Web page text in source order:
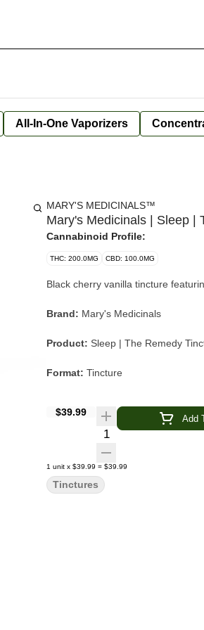
All-In-One Vaporizers
MARY'S MEDICINALS™
Mary's Medicinals | Sleep |
Cannabinoid Profile:
THC: 200.0MG CBD: 100.0MG
Black cherry vanilla tincture
Brand: Mary's Medicinals
Product: Sleep | The Remedy
Format: Tincture
Black Cherry Vanilla
Featured Terpenes:
Intended Experience:
$39.99
Quantity Selector
Add
1 unit x $39.99 = $39.99
Tinctures